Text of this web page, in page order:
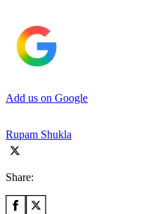
Add us on Google
Rupam Shukla
Share: